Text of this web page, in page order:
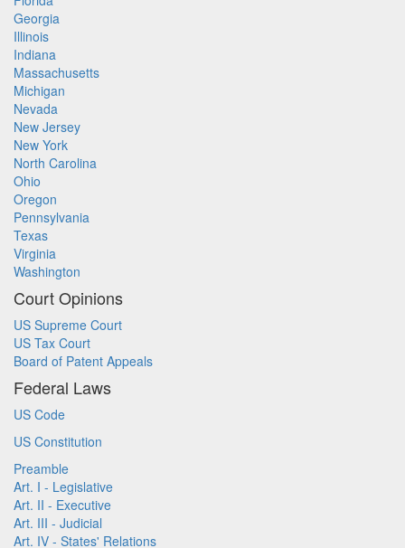
Georgia
Illinois
Indiana
Massachusetts
Michigan
Nevada
New Jersey
New York
North Carolina
Ohio
Oregon
Pennsylvania
Texas
Virginia
Washington
Court Opinions
US Supreme Court
US Tax Court
Board of Patent Appeals
Federal Laws
US Code
US Constitution
Preamble
Art. I - Legislative
Art. II - Executive
Art. III - Judicial
Art. IV - States' Relations